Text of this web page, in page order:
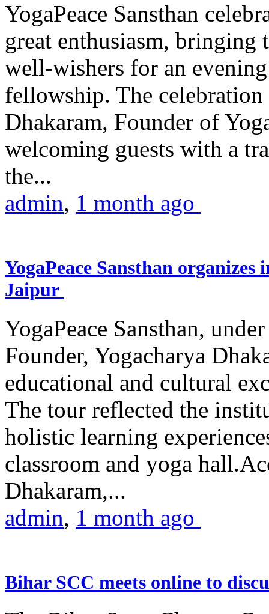
YogaPeace Sansthan
great enthusiasm, bringing
well-wishers for an
fellowship. The
Dhakaram, Founder of
welcoming guests with a
the...
admin, 1 month ago
YogaPeace Sansthan
Jaipur
YogaPeace Sansthan,
Founder, Yogacharya
educational and cultural
The tour reflected the
holistic learning
classroom and yoga
Dhakaram,...
admin, 1 month ago
Bihar SCC meets online to